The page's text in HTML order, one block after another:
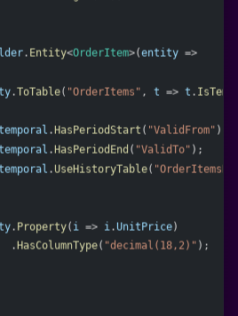
. Entity<OrderItem>(entity =>
.ToTable( "OrderItems" , t => t .
. HasPeriodStart ( "ValidFrom" );
. HasPeriodEnd ( "ValidTo" );
.UseHistoryTable(
. Property( i => i.UnitPrice)
.
HasColumnType( "decimal(18,2)" );